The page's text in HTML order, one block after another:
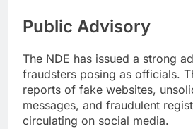
Public Advisory
The NDE has issued a strong
fraudsters posing as officials.
reports of fake websites,
messages, and fraudulent
circulating on social media.